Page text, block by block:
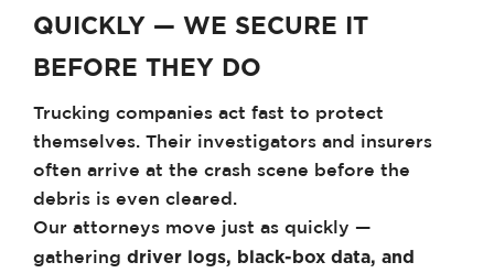
QUICKLY — WE SECURE IT
BEFORE THEY DO
Trucking companies act fast to protect
themselves. Their investigators and insurers
often arrive at the crash scene before the
debris is even cleared.
Our attorneys move just as quickly —
gathering driver logs, black-box data, and